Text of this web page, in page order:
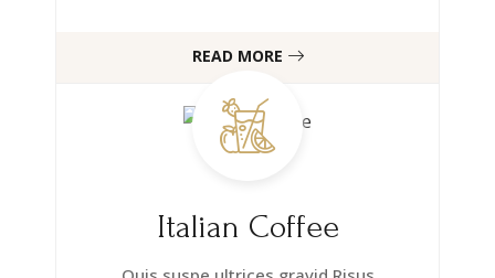
READ MORE
Italian Coffee